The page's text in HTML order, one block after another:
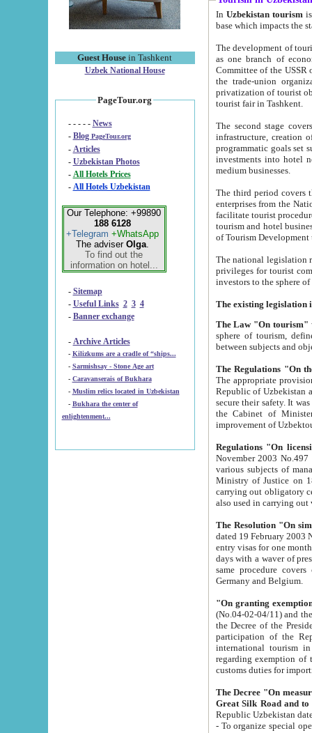
Guest House in Tashkent
Uzbek National House
PageTour.org
- - - - - News
- Blog PageTour.org
- Articles
- Uzbekistan Photos
-
All Hotels Prices
- All Hotels Uzbekistan
Our Telephone: +99890
188 6128
+Telegram +WhatsApp
The adviser Olga.
To find out the
information on hotel...
- Sitemap
- Useful Links 2 3 4
- Banner exchange
- Archive Articles
-
Kilizkums are a cradle of “ships...
-
Sarmishsay - Stone Age art
- Caravanserais of Bukhara
-
Muslim relics located in Uzbekistan
- Bukhara the center of
enlightenment...
In Uzbekistan tourism is
The development of tourism in
as one branch of economy on the basis
Committee of the USSR on Foreign Tourism, the Bureau of Youth
the trade-union organizations, etc. This period covers 1992-1995. Since this moment there started
privatization of tourist objects,
tourist fair in Tashkent.
The second stage covers
infrastructure, creation of nongovernmental
programmatic goals set such as the Program of Tourism Development till 2005. There is a
investments into hotel
medium businesses.
The third period covers the years
enterprises from the National Uzbektourism Company. The
facilitate tourist procedures. The government attracts foreign investments and management companies into
tourism and hotel businesses.
of Tourism
The national legislation related
privileges for tourist companies made in form of
The Law "On tourism"
sphere of tourism, defines legislative norms for
The appropriate provision has been approved in
Republic of Uzbekistan and departure of citizens of the Republic of Uzbekistan abroad as tourists, and to
secure their safety. It was issued according
the Cabinet of Ministers of the Republic of Uzbekistan dated 28
Regulations "On
November 2003 No.497 stipulates the
various subjects of managing. The Order of certification of tourist services. It was registered within the
Ministry of Justice on 18 March
carrying out obligatory certification of tourist services rendered by
also used in
The Resolution "On
dated 19 February 2003 No.85. The Ministry for
entry visas for one month to citizens of Italian Republic visiting Uzbekistan as tourists within two working
days with a waver of presenting
same procedure covers citizens of France. Latvia,
Germany and Belgium.
"On granting
(No.04-02-04/11) and the State Tax
the Decree of the President of the Republic of Uzbekistan dated 2 July
participation of the
international tourism in the republic"
regarding exemption of tourist agencies in Samarkand,
customs
The Decree "On measures to
- To organize special open